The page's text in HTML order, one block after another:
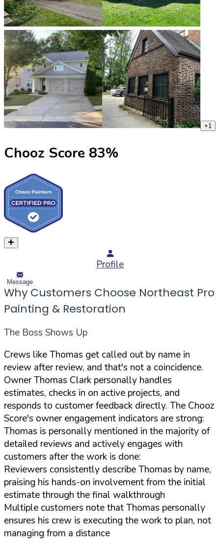
+1
Chooz Score 83%
Profile
Message
Why Customers Choose Northeast Pro
Painting & Restoration
The Boss Shows Up
Crews like Thomas get called out by name in
review after review, and that's not a coincidence.
Owner Thomas Clark personally handles
estimates, checks in on active projects, and
responds to customer feedback directly. The Chooz
Score's owner engagement indicators are strong:
Thomas is personally mentioned in the majority of
detailed reviews and actively engages with
customers after the work is done:
Reviewers consistently describe Thomas by name,
praising his hands-on involvement from the initial
estimate through the final walkthrough
Multiple customers note that Thomas personally
ensures his crew is executing the work to plan, not
managing from a distance